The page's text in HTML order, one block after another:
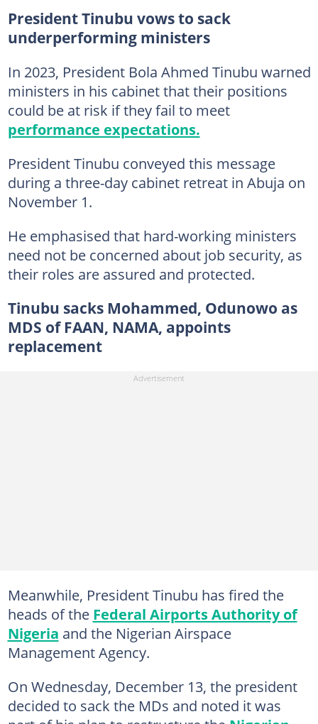
President Tinubu vows to sack
underperforming ministers
In 2023, President Bola Ahmed Tinubu warned
ministers in his cabinet that their positions
could be at risk if they fail to meet
performance expectations.
President Tinubu conveyed this message
during a three-day cabinet retreat in Abuja on
November 1.
He emphasised that hard-working ministers
need not be concerned about job security, as
their roles are assured and protected.
Tinubu sacks Mohammed, Odunowo as
MDS of FAAN, NAMA, appoints
replacement
Meanwhile, President Tinubu has fired the
heads of the Federal Airports Authority of
Nigeria and the Nigerian Airspace
Management Agency.
On Wednesday, December 13, the president
decided to sack the MDs and noted it was